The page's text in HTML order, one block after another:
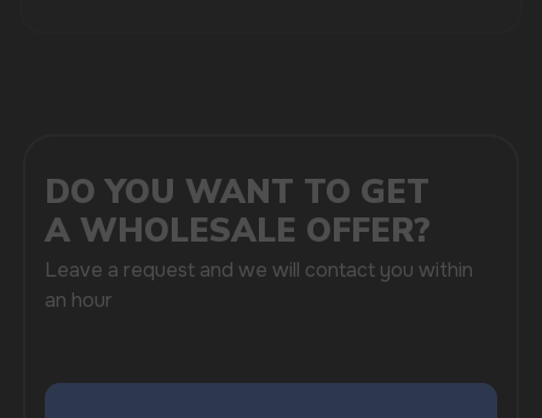
SUBMIT
By clicking on the 'Submit a request' button,